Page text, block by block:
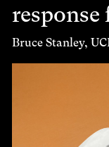
response
Bruce Stanley,